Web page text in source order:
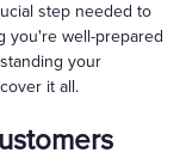
step needed to
you're well-prepared
your
it all.